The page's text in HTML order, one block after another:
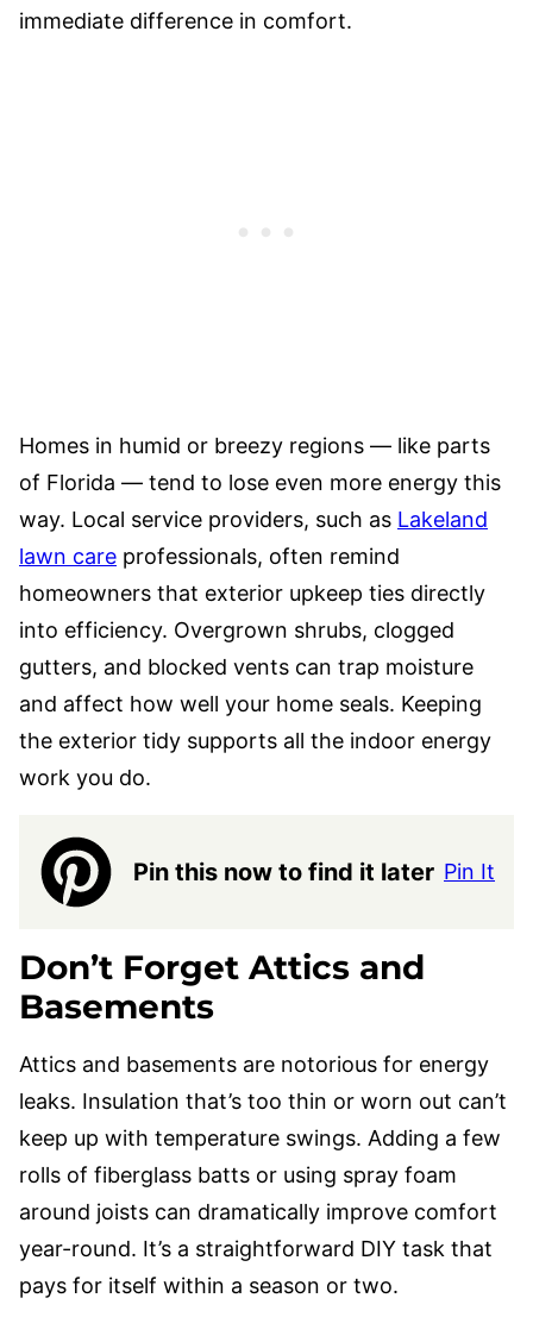
immediate difference in comfort.
Homes in humid or breezy regions — like parts
of Florida — tend to lose even more energy this
way. Local service providers, such as Lakeland
lawn care professionals, often remind
homeowners that exterior upkeep ties directly
into efficiency. Overgrown shrubs, clogged
gutters, and blocked vents can trap moisture
and affect how well your home seals. Keeping
the exterior tidy supports all the indoor energy
work you do.
Pin this now to find it later Pin It
Don’t Forget Attics and
Basements
Attics and basements are notorious for energy
leaks. Insulation that’s too thin or worn out can’t
keep up with temperature swings. Adding a few
rolls of fiberglass batts or using spray foam
around joists can dramatically improve comfort
year-round. It’s a straightforward DIY task that
pays for itself within a season or two.